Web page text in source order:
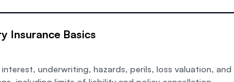
Insurance Basics
underwriting, hazards, perils, loss valuation, and